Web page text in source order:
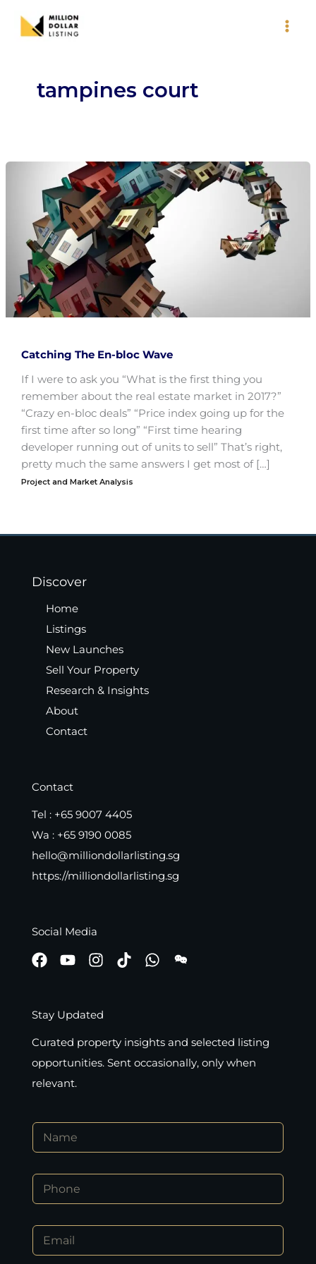
content
tampines court
Catching The En-bloc Wave
If I were to ask you “What is the first thing you
remember about the real estate market in 2017?”
“Crazy en-bloc deals” “Price index going up for the
first time after so long” “First time hearing
developer running out of units to sell” That’s right,
pretty much the same answers I get most of […]
Project and Market Analysis
Discover
Home
Listings
New Launches
Sell Your Property
Research & Insights
About
Contact
Contact
Tel : +65 9007 4405
Wa : +65 9190 0085
hello@milliondollarlisting.sg
https://milliondollarlisting.sg
Social Media
Stay Updated
Curated property insights and selected listing
opportunities. Sent occasionally, only when
relevant.
N
m
P
o
E
a